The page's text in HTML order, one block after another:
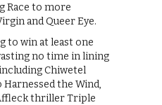
Race to more
and Queer Eye.
to win at least one
no time in lining
Chiwetel
Harnessed the Wind,
thriller Triple